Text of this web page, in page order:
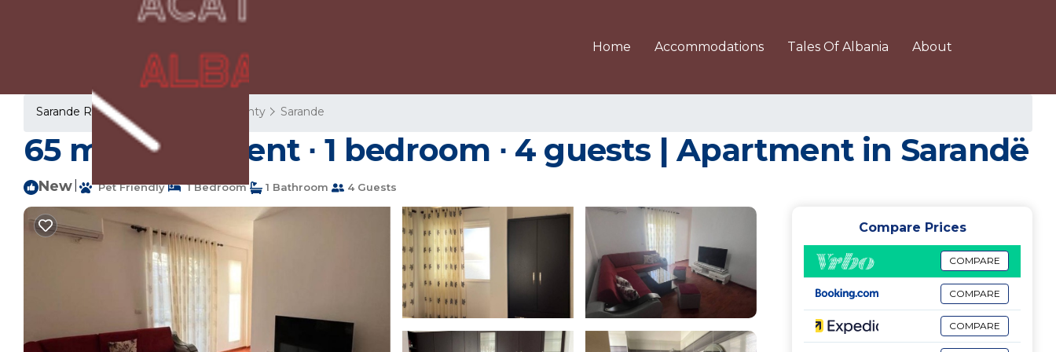
Home Accommodations Tales Of Albania About
Sarande Rentals Vlore County Sarande
65 m² Apartment ∙ 1 bedroom ∙ 4 guests | Apartment in Sarandë
New Pet Friendly 1 Bedroom 1 Bathroom 4 Guests
Compare Prices
COMPARE
COMPARE
COMPARE